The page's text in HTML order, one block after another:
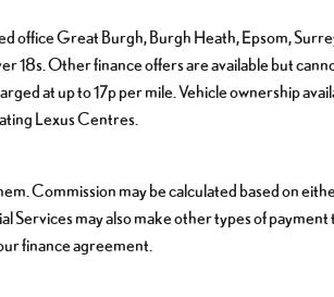
office Great Burgh, Burgh Heath, Epsom,
Other finance offers are available but
at up to 17p per mile. Vehicle ownership
Lexus Centres.
Commission may be calculated based on
Services may also make other types of
finance agreement.